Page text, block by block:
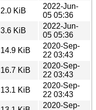
2.0 KiB
2022-Jun-
05 05:36
3.6 KiB
2022-Jun-
05 05:36
14.9 KiB
2020-Sep-
22 03:43
16.7 KiB
2020-Sep-
22 03:43
13.1 KiB
2020-Sep-
22 03:43
2020-Sep-